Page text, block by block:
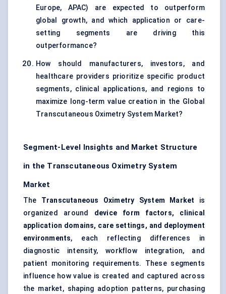
Europe, APAC) are expected to outperform
global growth, and which application or care-
setting segments are driving this
outperformance?
How should manufacturers, investors, and
healthcare providers prioritize specific product
segments, clinical applications, and regions to
maximize long-term value creation in the Global
Transcutaneous Oximetry System Market?
Segment-Level Insights and Market Structure
in the Transcutaneous Oximetry System
Market
The Transcutaneous Oximetry System Market is
organized around device form factors, clinical
application domains, care settings, and deployment
environments, each reflecting differences in
diagnostic intensity, workflow integration, and
patient monitoring requirements. These segments
influence how value is created and captured across
the market, shaping adoption patterns, purchasing